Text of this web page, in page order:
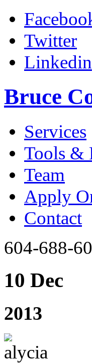
Twitter
Linkedin
Bruce
Services
Tools &
Team
Apply
Contact
604-688-
10 Dec
2013